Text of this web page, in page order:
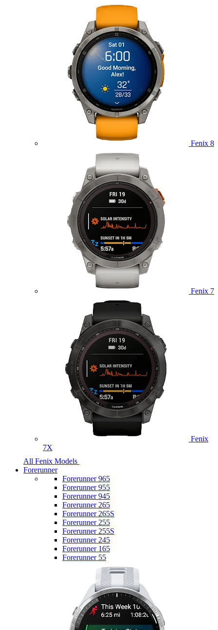
Fenix 8
Fenix 7
Fenix
7X
All Fenix Models
Forerunner
Forerunner 965
Forerunner 955
Forerunner 945
Forerunner 265
Forerunner 265S
Forerunner 255
Forerunner 255S
Forerunner 245
Forerunner 165
Forerunner 55